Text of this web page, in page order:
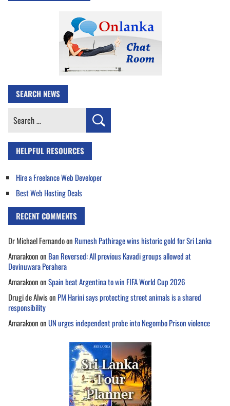
SEARCH NEWS
Search
HELPFUL RESOURCES
Hire a Freelance Web Developer
Best Web Hosting Deals
RECENT COMMENTS
Dr Michael Fernandoon Rumesh Pathirage wins historic gold for Sri Lanka
Amarakoonon Ban Reversed: All previous Kavadi groups allowed at
Devinuwara Perahera
AmarakoononSpain beat Argentina to win FIFA World Cup 2026
Drugi de Alwison PM Harini says protecting street animals is a shared
responsibility
AmarakoononUN urges independent probe into Negombo Prison violence